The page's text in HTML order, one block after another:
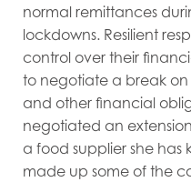
normal remittances
lockdowns. Resilient
control over their
to negotiate a break
and other financial
negotiated an
a food supplier she
made up some of the